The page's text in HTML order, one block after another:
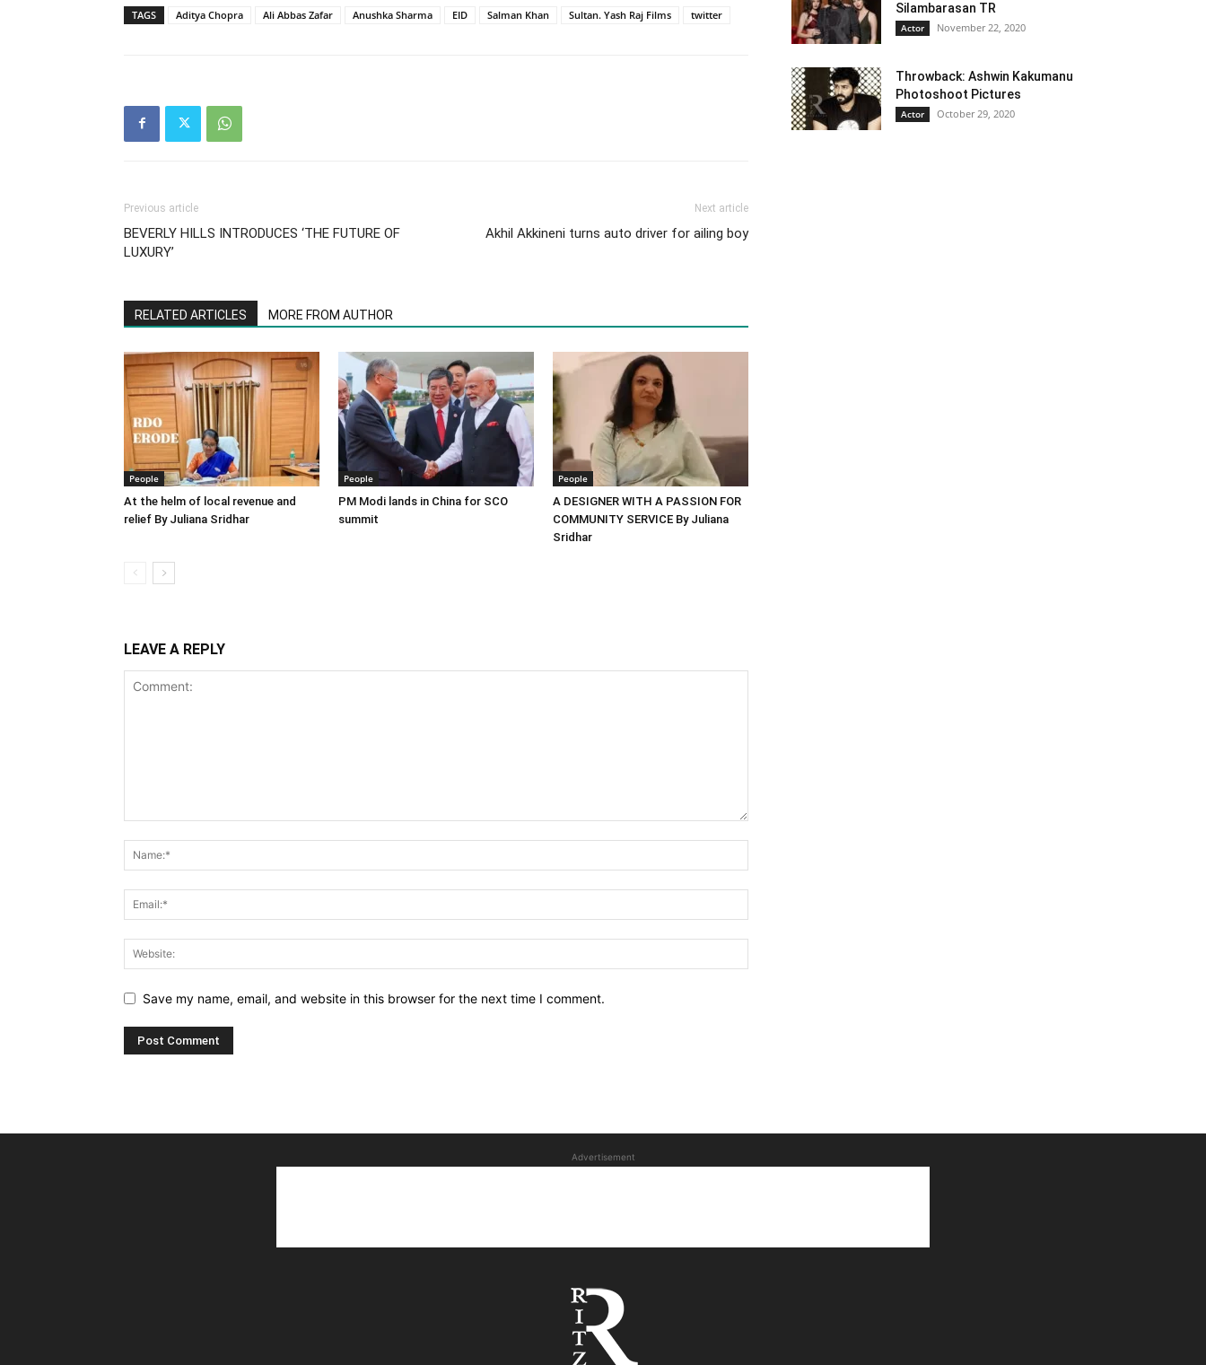
TAGS Aditya Chopra Ali Abbas Zafar Anushka Sharma EID Salman Khan Sultan. Yash Raj Films twitter
Previous article
BEVERLY HILLS INTRODUCES ‘THE FUTURE OF
LUXURY’
Next article
Akhil Akkineni turns auto driver for ailing boy
RELATED ARTICLES MORE FROM AUTHOR
People
At the helm of local revenue and
relief By Juliana Sridhar
People
PM Modi lands in China for SCO
summit
People
A DESIGNER WITH A PASSION FOR
COMMUNITY SERVICE By Juliana
Sridhar
LEAVE A REPLY
Save my name, email, and website in this browser for the next time I comment.
Silambarasan TR
Actor November 22, 2020
Throwback: Ashwin Kakumanu
Photoshoot Pictures
Actor October 29, 2020
Advertisement